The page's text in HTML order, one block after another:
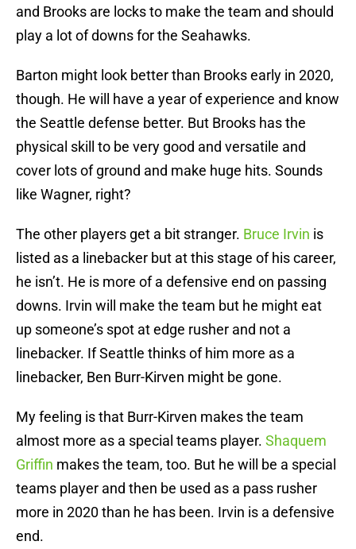
and Brooks are locks to make the team and should
play a lot of downs for the Seahawks.
Barton might look better than Brooks early in 2020,
though. He will have a year of experience and know
the Seattle defense better. But Brooks has the
physical skill to be very good and versatile and
cover lots of ground and make huge hits. Sounds
like Wagner, right?
The other players get a bit stranger. Bruce Irvin is
listed as a linebacker but at this stage of his career,
he isn’t. He is more of a defensive end on passing
downs. Irvin will make the team but he might eat
up someone’s spot at edge rusher and not a
linebacker. If Seattle thinks of him more as a
linebacker, Ben Burr-Kirven might be gone.
My feeling is that Burr-Kirven makes the team
almost more as a special teams player. Shaquem
Griffin makes the team, too. But he will be a special
teams player and then be used as a pass rusher
more in 2020 than he has been. Irvin is a defensive
end.